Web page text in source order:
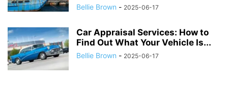
Bellie Brown - 2025-06-17
Car Appraisal Services: How to
Find Out What Your Vehicle Is...
Bellie Brown - 2025-06-17